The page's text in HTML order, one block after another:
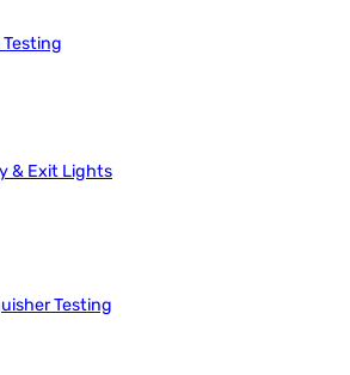
Testing
& Exit Lights
Testing